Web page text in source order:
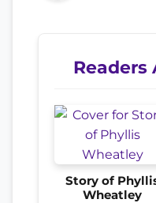
Readers
Story of
Wheatley